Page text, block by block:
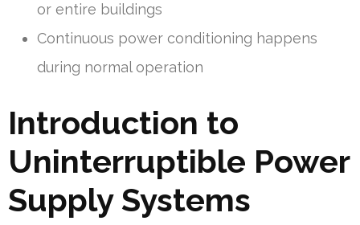
or entire buildings
Continuous power conditioning happens
during normal operation
Introduction to
Uninterruptible Power
Supply Systems